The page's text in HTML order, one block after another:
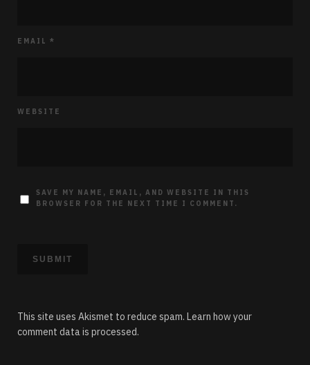
EMAIL *
WEBSITE
SAVE MY NAME, EMAIL, AND WEBSITE IN THIS
BROWSER FOR THE NEXT TIME I COMMENT.
This site uses Akismet to reduce spam. Learn how your
comment data is processed.